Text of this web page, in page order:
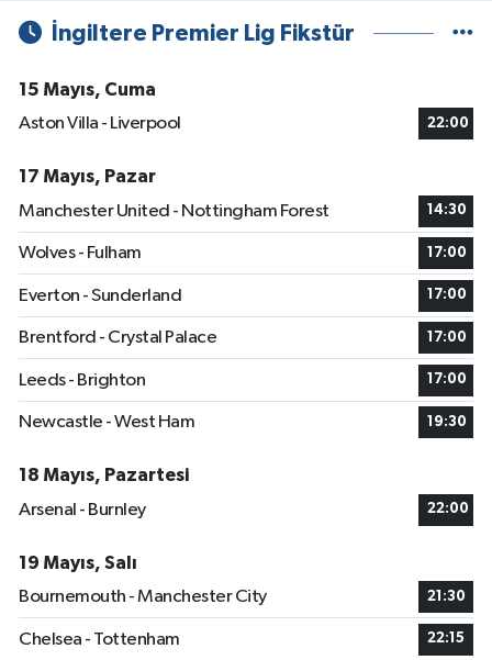
İngiltere Premier Lig Fikstür
15 Mayıs, Cuma
Aston Villa - Liverpool
22:00
17 Mayıs, Pazar
Manchester United - Nottingham Forest
14:30
Wolves - Fulham 17:00
Everton - Sunderland 17:00
Brentford - Crystal Palace 17:00
Leeds - Brighton 17:00
Newcastle - West Ham 19:30
18 Mayıs, Pazartesi
Arsenal - Burnley
22:00
19 Mayıs, Salı
Bournemouth - Manchester City
21:30
Chelsea - Tottenham 22:15